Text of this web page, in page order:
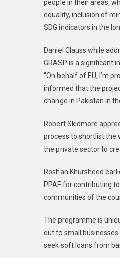
people in their areas,
equality, inclusion of
SDG indicators in the
Daniel Clauss while
GRASP is a significant
“On behalf of EU, I’m
informed that the
change in Pakistan in
Robert Skidmore
process to shortlist the
the private sector to
Roshan Khursheed
PPAF for contributing
communities of the
The programme is
out to small
seek soft loans from